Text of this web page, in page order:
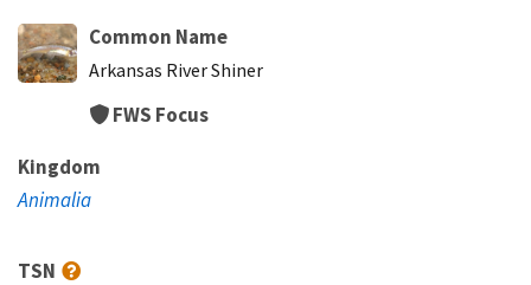
Common Name
Arkansas River Shiner
FWS Focus
Kingdom
Animalia
TSN